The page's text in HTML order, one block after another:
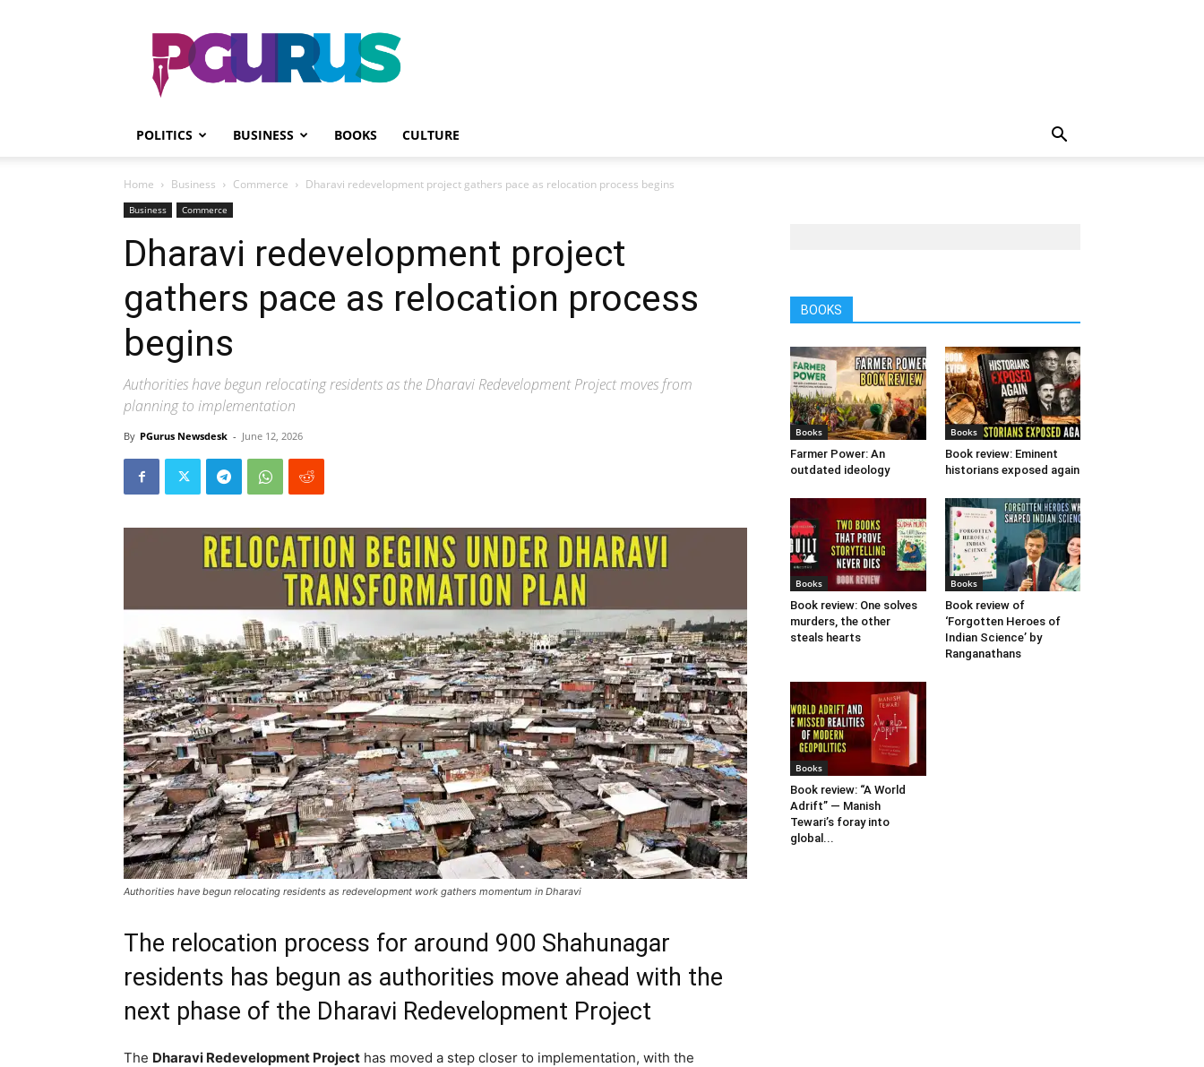
PGurus
POLITICS BUSINESS BOOKS CULTURE
Home Business Commerce Dharavi redevelopment project gathers pace as relocation process begins
Business Commerce
Dharavi redevelopment project
gathers pace as relocation process
begins
Authorities have begun relocating residents as the Dharavi Redevelopment Project moves from
planning to implementation
By PGurus Newsdesk - June 12, 2026
Authorities have begun relocating residents as redevelopment work gathers momentum in Dharavi
The relocation process for around 900 Shahunagar
residents has begun as authorities move ahead with the
next phase of the Dharavi Redevelopment Project
The Dharavi Redevelopment Project has moved a step closer to implementation, with the
BOOKS
Books
Farmer Power: An
outdated ideology
Books
Book review: Eminent
historians exposed again
Books
Book review: One solves
murders, the other
steals hearts
Books
Book review of
‘Forgotten Heroes of
Indian Science’ by
Ranganathans
Books
Book review: “A World
Adrift” — Manish
Tewari’s foray into
global...